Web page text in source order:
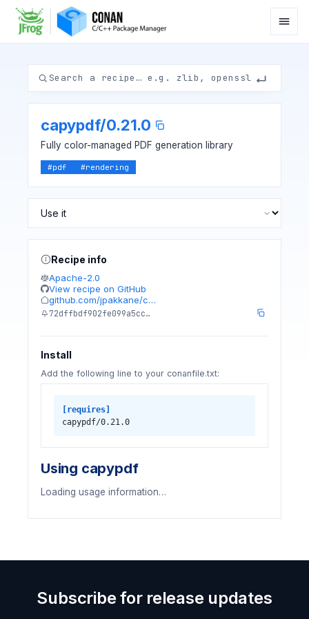
capypdf/0.21.0
Fully color-managed PDF generation library
#pdf #rendering
Recipe info
Apache-2.0
View recipe on GitHub
github.com/jpakkane/c…
72dffbdf902fe099a5cc…
Install
Add the following line to your conanfile.txt:
[requires]
capypdf/0.21.0
Using capypdf
Loading usage information…
Subscribe for release updates